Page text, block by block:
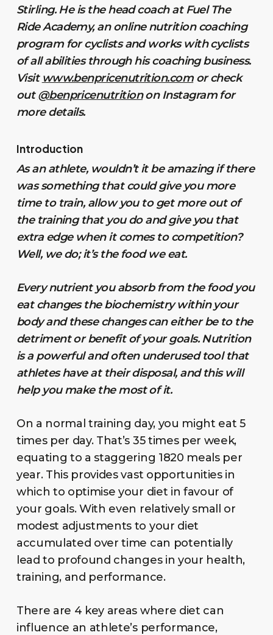
Stirling. He is the head coach at Fuel The
Ride Academy, an online nutrition coaching
program for cyclists and works with cyclists
of all abilities through his coaching business.
Visit www.benpricenutrition.comor check
out@benpricenutritionon Instagram for
more details.
Introduction
As an athlete, wouldn’t it be amazing if there
was something that could give you more
time to train, allow you to get more out of
the training that you do and give you that
extra edge when it comes to competition?
Well, we do; it’s the food we eat.
Every nutrient you absorb from the food you
eat changes the biochemistry within your
body and these changes can either be to the
detriment or benefit of your goals. Nutrition
is a powerful and often underused tool that
athletes have at their disposal, and this will
help you make the most of it.
On a normal training day, you might eat 5
times per day. That’s 35 times per week,
equating to a staggering 1820 meals per
year. This provides vast opportunities in
which to optimise your diet in favour of
your goals. With even relatively small or
modest adjustments to your diet
accumulated over time can potentially
lead to profound changes in your health,
training, and performance.
There are 4 key areas where diet can
influence an athlete’s performance,